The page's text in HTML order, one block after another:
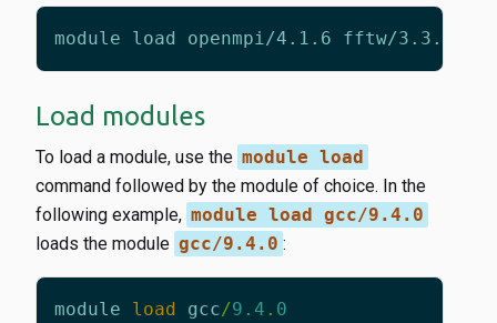
Load modules
To load a module, use the module load
command followed by the module of choice. In the
following example, module load gcc/9.4.0
loads the module gcc/9.4.0 :
module load gcc/9.4 . 0